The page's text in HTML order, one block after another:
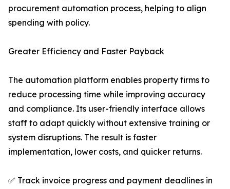
procurement automation process, helping to align
spending with policy.
Greater Efficiency and Faster Payback
The automation platform enables property firms to
reduce processing time while improving accuracy
and compliance. Its user-friendly interface allows
staff to adapt quickly without extensive training or
system disruptions. The result is faster
implementation, lower costs, and quicker returns.
✅ Track invoice progress and payment deadlines in